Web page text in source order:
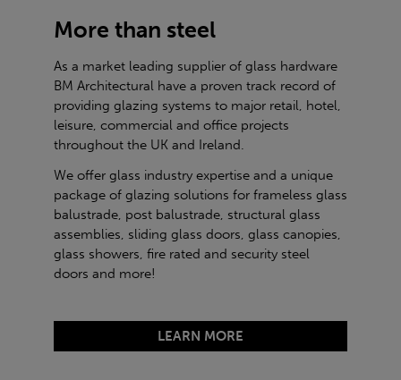
More than steel
As a market leading supplier of glass hardware
BM Architectural have a proven track record of
providing glazing systems to major retail, hotel,
leisure, commercial and office projects
throughout the UK and Ireland.
We offer glass industry expertise and a unique
package of glazing solutions for frameless glass
balustrade, post balustrade, structural glass
assemblies, sliding glass doors, glass canopies,
glass showers, fire rated and security steel
doors and more!
LEARN MORE